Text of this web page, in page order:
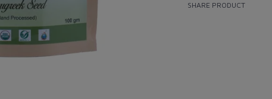
SHARE PRODUCT